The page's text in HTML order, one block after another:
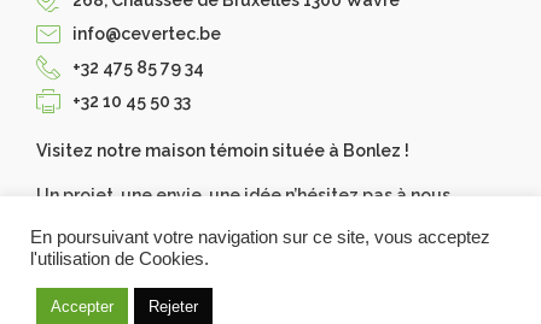
info@cevertec.be
+32 475 85 79 34
+32 10 45 50 33
Visitez notre maison témoin située à Bonlez !
Un projet, une envie, une idée n’hésitez pas à nous
votre devis gratuit.
En poursuivant votre navigation sur ce site, vous acceptez
l'utilisation de Cookies.
Accepter Rejeter